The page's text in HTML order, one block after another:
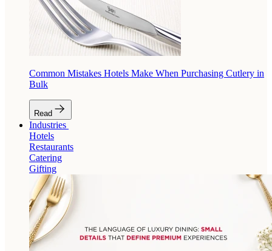
Common Mistakes Hotels Make When Purchasing Cutlery in
Bulk
Read
Industries
Hotels
Restaurants
Catering
Gifting